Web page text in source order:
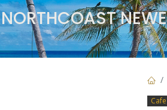
NORTHCOAST